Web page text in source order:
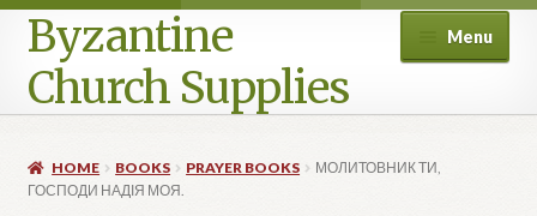
Byzantine
Church Supplies
Menu
HOME BOOKS PRAYER BOOKS
МОЛИТОВНИК ТИ,
ГОСПОДИ НАДІЯ МОЯ.